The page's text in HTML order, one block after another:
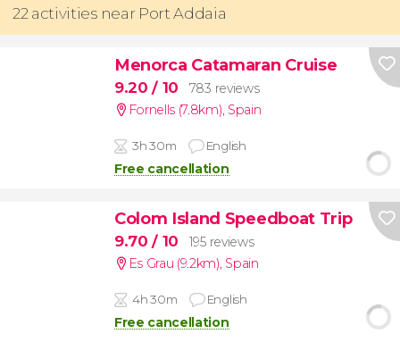
22 activities near Port Addaia
Menorca Catamaran Cruise
9.20/ 10
783 reviews
Fornells (7.8km), Spain
3h 30m English
Free cancellation
Colom Island Speedboat Trip
9.70/ 10
195 reviews
Es Grau (9.2km), Spain
4h 30m English
Free cancellation